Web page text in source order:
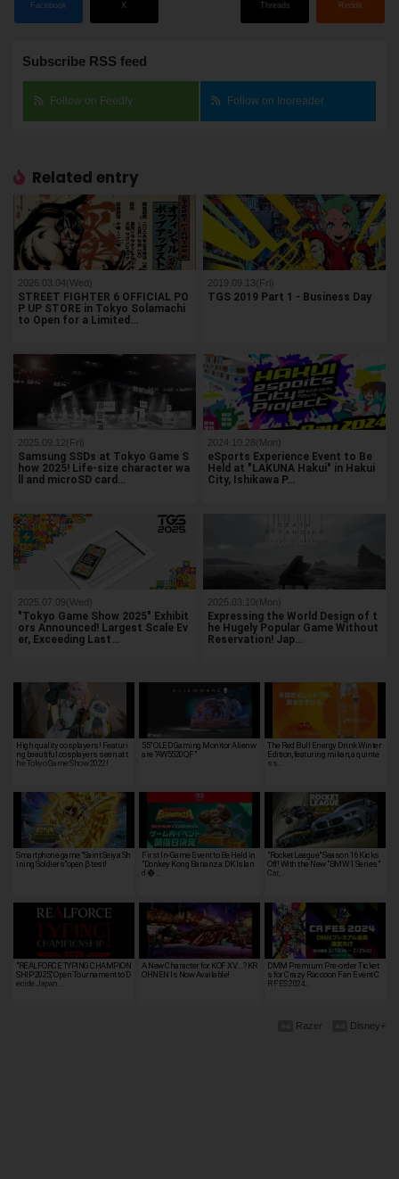
Facebook X Threads Reddit
Subscribe RSS feed
Follow on Feedly Follow on Inoreader
Related entry
2026.03.04(Wed)
STREET FIGHTER 6 OFFICIAL PO
P UP STORE in Tokyo Solamachi
to Open for a Limited…
2019.09.13(Fri)
TGS 2019 Part 1 - Business Day
2025.09.12(Fri)
Samsung SSDs at Tokyo Game S
how 2025! Life-size character wa
ll and microSD card…
2024.10.28(Mon)
eSports Experience Event to Be
Held at "LAKUNA Hakui" in Hakui
City, Ishikawa P…
2025.07.09(Wed)
"Tokyo Game Show 2025" Exhibit
ors Announced! Largest Scale Ev
er, Exceeding Last…
2025.03.10(Mon)
Expressing the World Design of t
he Hugely Popular Game Without
Reservation! Jap…
High quality cosplayers! Featuri
ng beautiful cosplayers seen at t
he Tokyo Game Show 2022!
55" OLED Gaming Monitor Alienw
are "AW5520QF"
The Red Bull Energy Drink Winter
Edition, featuring mikan, a quinte
ss…
Smartphone game "Saint Seiya Sh
ining Soldiers"open β test!
First In-Game Event to Be Held in
"Donkey Kong Bananza: DK Islan
d �…
"Rocket League" Season 16 Kicks
Off! With the New "BMW 1 Series"
Car,…
"REALFORCE TYPING CHAMPION
SHIP 2025," Open Tournament to D
ecide Japan…
A New Character for KOF XV...? KR
OHNEN Is Now Available!
DMM Premium Pre-order Ticket
s for Crazy Raccoon Fan Event C
R FES 2024…
Disney+
Razer